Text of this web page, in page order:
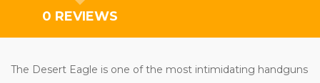
0 REVIEWS
The Desert Eagle is one of the most intimidating handguns